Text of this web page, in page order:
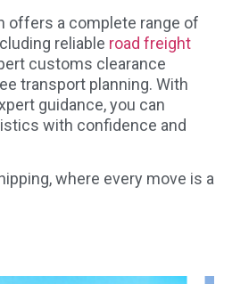
offers a complete range of
reliable road freight
customs clearance
transport planning. With
guidance, you can
with confidence and
where every move is a